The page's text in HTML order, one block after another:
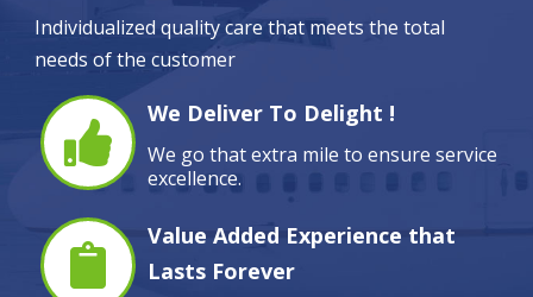
Individualized quality care that meets the total
needs of the customer
We Deliver To Delight !
We go that extra mile to ensure service
excellence.
Value Added Experience that
Lasts Forever